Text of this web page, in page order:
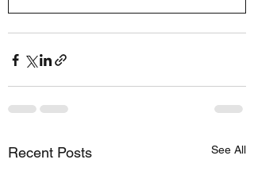
Recent Posts See All